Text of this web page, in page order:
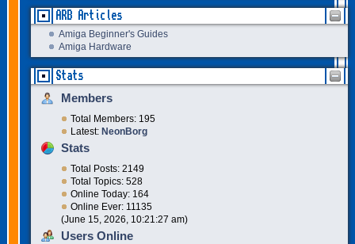
ARB Articles
Amiga Beginner's Guides
Amiga Hardware
Stats
Members
Total Members: 195
Latest: NeonBorg
Stats
Total Posts: 2149
Total Topics: 528
Online Today: 164
Online Ever: 11135
(June 15, 2026, 10:21:27 am)
Users Online